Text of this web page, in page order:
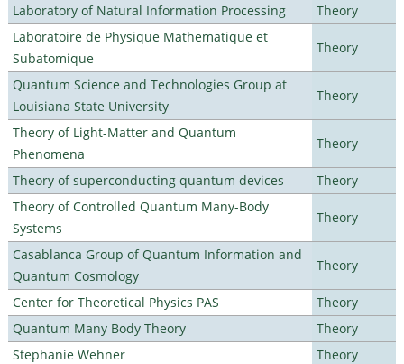
Laboratory of Natural Information Processing
Theory
Laboratoire de Physique Mathematique et
Subatomique
Theory
Quantum Science and Technologies Group at
Louisiana State University
Theory
Theory of Light-Matter and Quantum
Phenomena
Theory
Theory of superconducting quantum devices
Theory
Theory of Controlled Quantum Many-Body
Systems
Theory
Casablanca Group of Quantum Information and
Quantum Cosmology
Theory
Center for Theoretical Physics PAS
Theory
Quantum Many Body Theory
Theory
Stephanie Wehner
Theory